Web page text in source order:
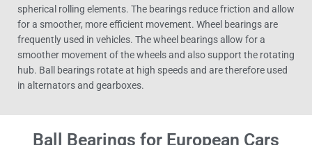
spherical rolling elements. The bearings reduce friction and allow
for a smoother, more efficient movement. Wheel bearings are
frequently used in vehicles. The wheel bearings allow for a
smoother movement of the wheels and also support the rotating
hub. Ball bearings rotate at high speeds and are therefore used
in alternators and gearboxes.
Ball Bearings for European Cars